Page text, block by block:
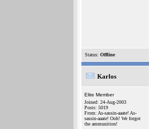
Status: Offline
Karlos
Elite Member
Joined: 24-Aug-2003
Posts: 5019
From: As-sassin-aaate! As-
sassin-aaate! Ooh! We forgot
the ammunition!